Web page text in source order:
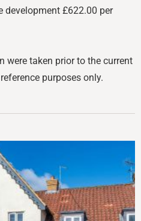
development £622.00 per
were taken prior to the current
purposes only.